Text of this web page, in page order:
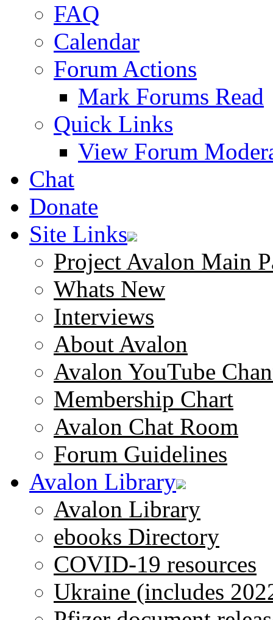
FAQ
Calendar
Forum Actions
Mark Forums Read
Quick Links
View Forum
Chat
Donate
Site Links
Project Avalon Main
Whats New
Interviews
About Avalon
Avalon YouTube
Membership Chart
Avalon Chat Room
Forum Guidelines
Avalon Library
Avalon Library
ebooks Directory
COVID-19 resources
Ukraine (includes